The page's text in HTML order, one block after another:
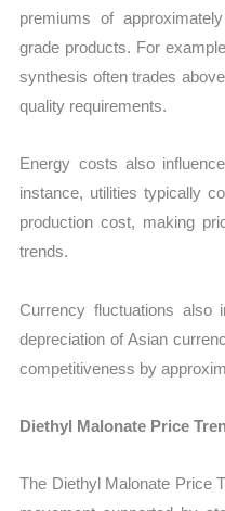
premiums of
grade products. For
synthesis often trades
quality requirements.
Energy costs also
instance, utilities typically
production cost, making
trends.
Currency fluctuations also
depreciation of Asian
competitiveness by
Diethyl Malonate Price
The Diethyl Malonate Price